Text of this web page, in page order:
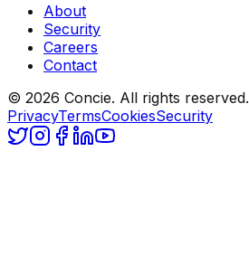
About
Security
Careers
Contact
© 2026 Concie. All rights reserved.
PrivacyTermsCookiesSecurity